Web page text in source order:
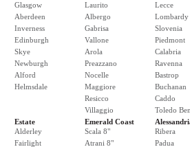
Glasgow
Aberdeen
Inverness
Edinburgh
Skye
Newburgh
Alford
Helmsdale
Laurito
Albergo
Gabrisa
Vallone
Arola
Preazzano
Nocelle
Maggiore
Resicco
Villaggio
Lecce
Lombardy
Slovenia
Piedmont
Calabria
Ravenna
Bastrop
Buchanan
Caddo
Toledo
Estate
Alderley
Fairlight
Emerald Coast
Scala 8"
Atrani 8"
Ribera
Padua